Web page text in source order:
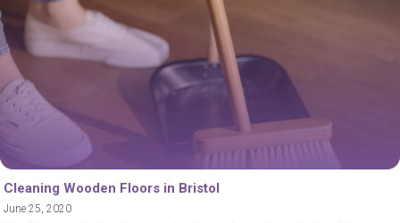
Cleaning Wooden Floors in Bristol
June 25, 2020